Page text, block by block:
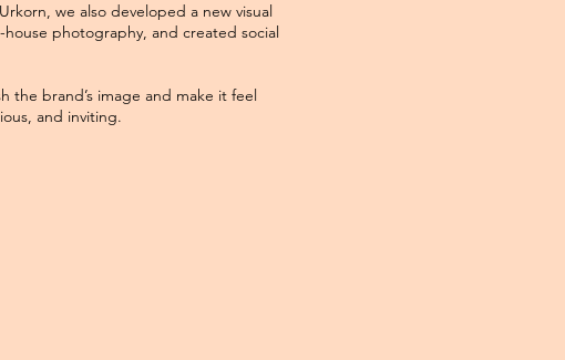
we also developed a new visual
photography, and created social
the brand’s image and make it feel
and inviting.